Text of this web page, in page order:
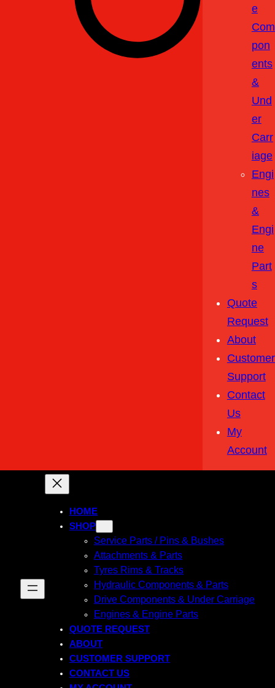
E
Com
Pon
Ents
&
Und
Er
Carr
Iage
Engi
Nes
&
Engi
Ne
Part
S
Quote
Request
About
Customer
Support
Contact
Us
My
Account
HOME
SHOP
Service Parts / Pins & Bushes
Attachments & Parts
Tyres Rims & Tracks
Hydraulic Components & Parts
Drive Components & Under Carriage
Engines & Engine Parts
QUOTE REQUEST
ABOUT
CUSTOMER SUPPORT
CONTACT US